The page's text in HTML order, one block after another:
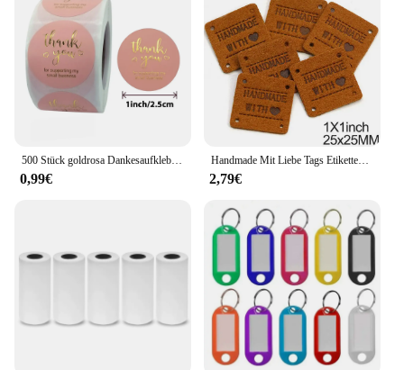
500 Stück goldrosa Dankesaufkleber aus Kraftpapier, Siegeletiketten für kleine Unternehmen, handgefertigt mit Liebesaufklebern als Geschenkdekoration
0,99€
Handmade Mit Liebe Tags Etiketten Handgemachte Etiketten für Kleidung Mix Farbe Leder Tags Decor Geschenke Hüte Bekleidungs Zubehör 20Pcs
2,79€